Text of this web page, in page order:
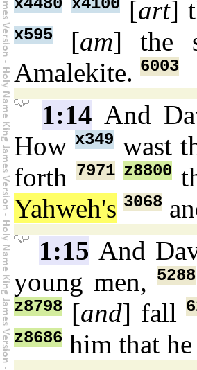
x4480 x4100[art]
x595 [am] the
Amalekite. 6003
1:14 And
Howx349 wast
forth 7971 z8800
Yahweh's 3068
1:15 And
young men,5288
z8798 [and] fall
z8686 him that